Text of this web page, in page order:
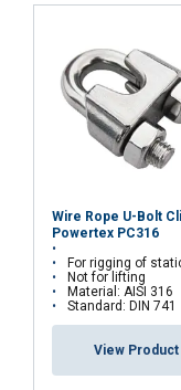
Wire Rope U-Bolt
Powertex PC316
For rigging of static
Not for lifting
Material: AISI 316
Standard: DIN 741
View Product
other
or that
services.
Strictly
necessary